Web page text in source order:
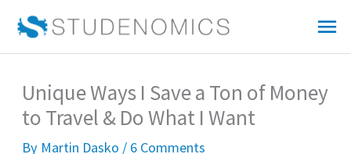
Unique Ways I Save a Ton of Money
to Travel & Do What I Want
By Martin Dasko / 6 Comments